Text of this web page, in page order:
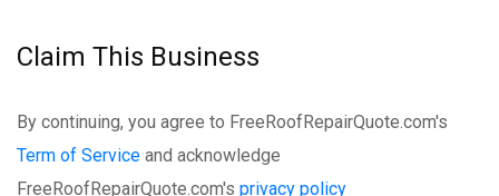
Claim This Business
By continuing, you agree to FreeRoofRepairQuote.com's
Term of Service and acknowledge
FreeRoofRepairQuote.com's privacy policy